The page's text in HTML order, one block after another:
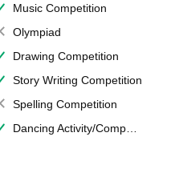
Music Competition
Olympiad
Drawing Competition
Story Writing Competition
Spelling Competition
Dancing Activity/Competition